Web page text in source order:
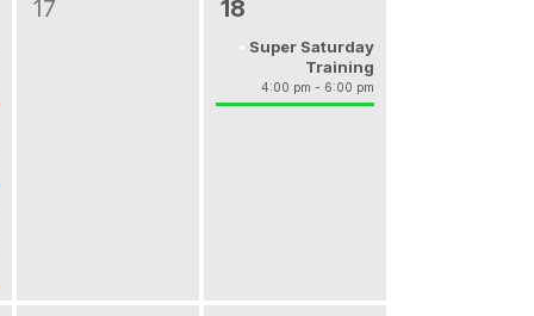
17 18
Super Saturday
Training
4:00 pm - 6:00 pm